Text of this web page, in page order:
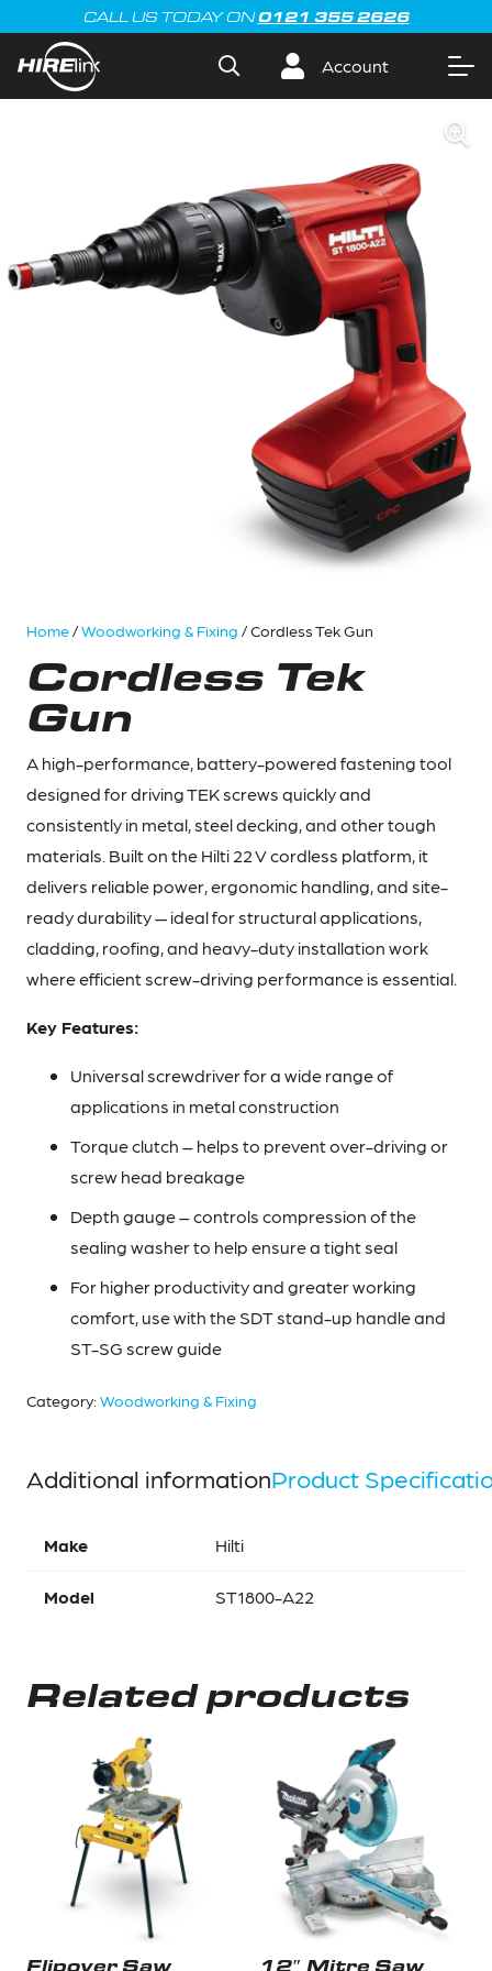
CALL US TODAY ON0121 355 2626
Account
Home/Woodworking & Fixing / Cordless Tek Gun
Cordless Tek
Gun
A high-performance, battery-powered fastening tool
designed for driving TEK screws quickly and
consistently in metal, steel decking, and other tough
materials. Built on the Hilti 22 V cordless platform, it
delivers reliable power, ergonomic handling, and site-
ready durability — ideal for structural applications,
cladding, roofing, and heavy-duty installation work
where efficient screw-driving performance is essential.
Key Features:
Universal screwdriver for a wide range of
applications in metal construction
Torque clutch – helps to prevent over-driving or
screw head breakage
Depth gauge – controls compression of the
sealing washer to help ensure a tight seal
For higher productivity and greater working
comfort, use with the SDT stand-up handle and
ST-SG screw guide
Category:Woodworking & Fixing
Additional informationProduct
Make Hilti
Model ST1800-A22
Related products
Flipover Saw 12″ Mitre Saw